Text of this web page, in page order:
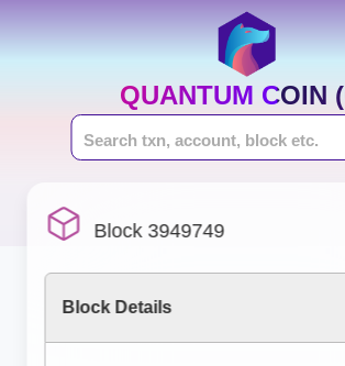
QUANTUM COIN
Block 3949749
Block Details